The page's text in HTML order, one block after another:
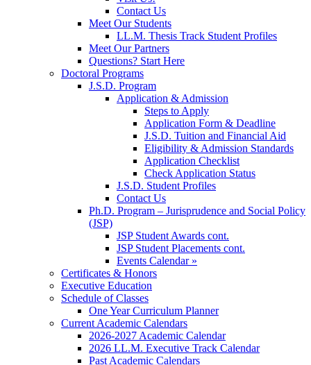
Contact Us
Meet Our Students
LL.M. Thesis Track Student Profiles
Meet Our Partners
Questions? Start Here
Doctoral Programs
J.S.D. Program
Application & Admission
Steps to Apply
Application Form & Deadline
J.S.D. Tuition and Financial Aid
Eligibility & Admission Standards
Application Checklist
Check Application Status
J.S.D. Student Profiles
Contact Us
Ph.D. Program – Jurisprudence and Social Policy
(JSP)
JSP Student Awards cont.
JSP Student Placements cont.
Events Calendar »
Certificates & Honors
Executive Education
Schedule of Classes
One Year Curriculum Planner
Current Academic Calendars
2026-2027 Academic Calendar
2026 LL.M. Executive Track Calendar
Past Academic Calendars